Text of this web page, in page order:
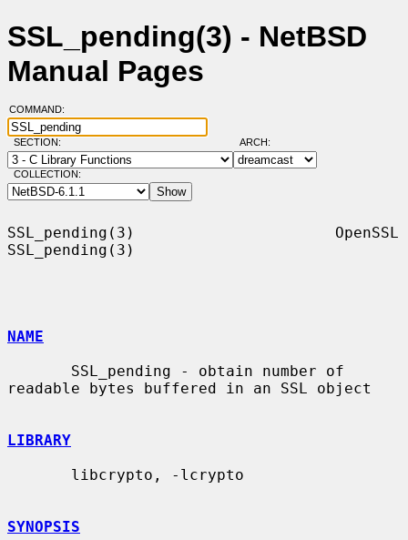
SSL_pending(3) - NetBSD
Manual Pages
COMMAND:
SECTION: ARCH:
COLLECTION:
SSL_pending(3)                      OpenSSL
SSL_pending(3)
NAME
readable bytes buffered in an SSL object
LIBRARY
SYNOPSIS